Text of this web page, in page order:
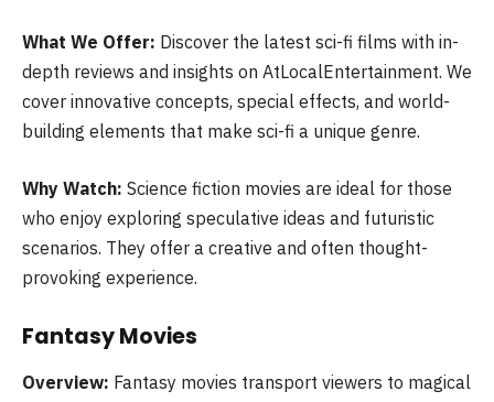
What We Offer: Discover the latest sci-fi films with in-
depth reviews and insights on AtLocalEntertainment. We
cover innovative concepts, special effects, and world-
building elements that make sci-fi a unique genre.
Why Watch: Science fiction movies are ideal for those
who enjoy exploring speculative ideas and futuristic
scenarios. They offer a creative and often thought-
provoking experience.
Fantasy Movies
Overview: Fantasy movies transport viewers to magical